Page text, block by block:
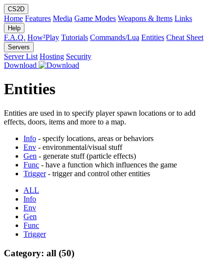
CS2D
Home Features Media Game Modes Weapons & Items Links
Help
F.A.Q. How²Play Tutorials Commands/Lua Entities Cheat Sheet
Servers
Server List Hosting Security
Download
Entities
Entities are used in to specify player spawn locations or to add
effects, doors, items and more to a map.
Info - specify locations, areas or behaviors
Env - environmental/visual stuff
Gen - generate stuff (particle effects)
Func - have a function which influences the game
Trigger- trigger and control other entities
ALL
Info
Env
Gen
Func
Trigger
Category: all (50)